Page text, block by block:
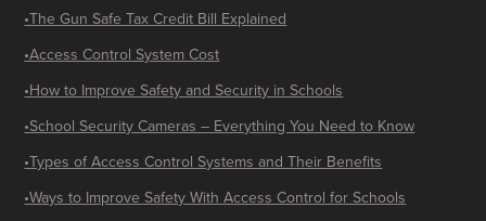
•The Gun Safe Tax Credit Bill Explained
•Access Control System Cost
•How to Improve Safety and Security in Schools
•School Security Cameras – Everything You Need to Know
•Types of Access Control Systems and Their Benefits
​​•Ways to Improve Safety With Access Control for Schools